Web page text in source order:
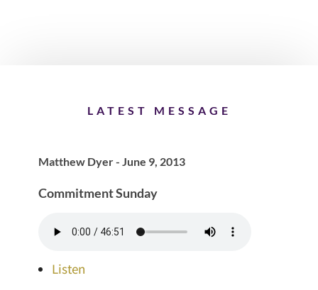
LATEST MESSAGE
Matthew Dyer - June 9, 2013
Commitment Sunday
Listen